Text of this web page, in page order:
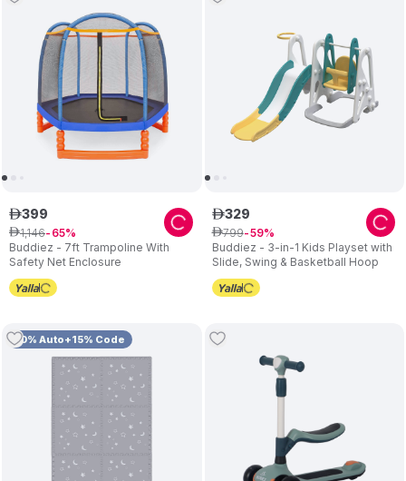
Buddiez - 7ft Trampoline With
Safety Net Enclosure
ê399
ê1,146 65
Buddiez - 3-in-1 Kids Playset with
Slide, Swing & Basketball Hoop
ê329
ê799 59
10% Auto+15% Code